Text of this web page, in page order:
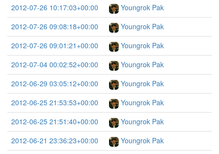
2012-07-26 10:17:03+00:00
Youngrok Pak
2012-07-26 09:08:18+00:00
Youngrok Pak
2012-07-26 09:01:21+00:00
Youngrok Pak
2012-07-04 00:02:52+00:00
Youngrok Pak
2012-06-29 03:05:12+00:00
Youngrok Pak
2012-06-25 21:53:53+00:00
Youngrok Pak
2012-06-25 21:51:40+00:00
Youngrok Pak
2012-06-21 23:36:23+00:00
Youngrok Pak